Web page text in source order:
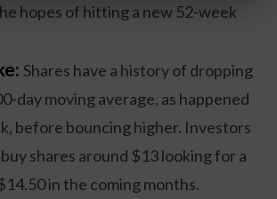
hopes of hitting a new 52-week
Shares have a history of dropping
day moving average, as happened
before bouncing higher. Investors
shares around $13 looking for a
in the coming months.